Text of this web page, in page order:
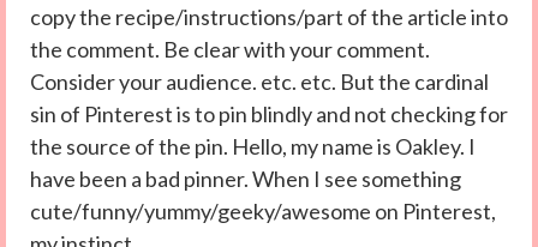
copy the recipe/instructions/part of the article into
the comment. Be clear with your comment.
Consider your audience. etc. etc. But the cardinal
sin of Pinterest is to pin blindly and not checking for
the source of the pin. Hello, my name is Oakley. I
have been a bad pinner. When I see something
cute/funny/yummy/geeky/awesome on Pinterest,